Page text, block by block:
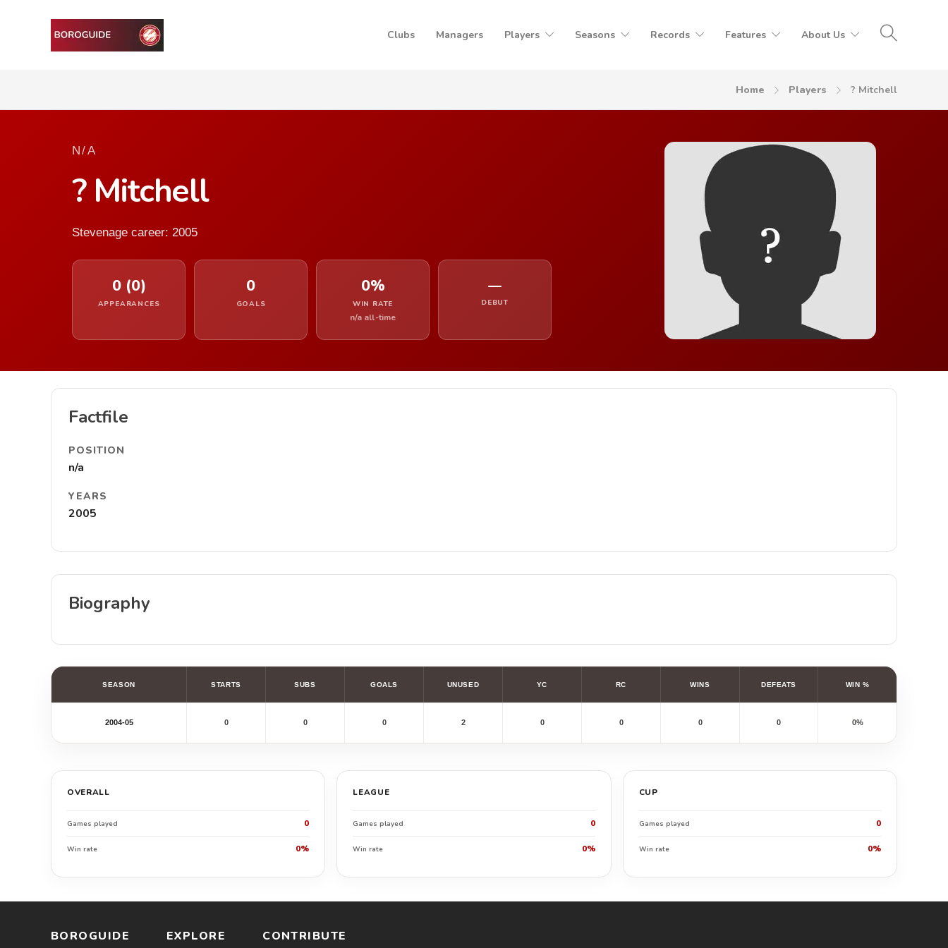
Clubs Managers Players Seasons Records Features About Us
Home Players ? Mitchell
N/A
? Mitchell
Stevenage career: 2005
0 (0)
APPEARANCES
0
GOALS
0%
WIN RATE
n/a all-time
—
DEBUT
Factfile
POSITION
n/a
YEARS
2005
Biography
SEASON STARTS SUBS GOALS UNUSED YC RC WINS DEFEATS WIN %
2004-05 0 0 0 2 0 0 0 0 0%
OVERALL
Games played 0
Win rate 0%
LEAGUE
Games played 0
Win rate 0%
CUP
Games played 0
Win rate 0%
BOROGUIDE EXPLORE CONTRIBUTE